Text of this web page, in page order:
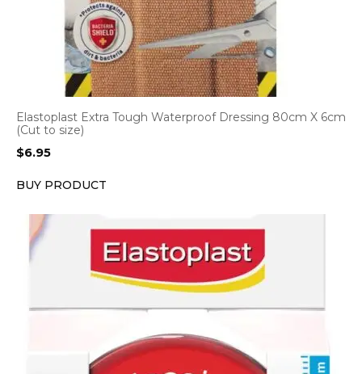
Elastoplast Extra Tough Waterproof Dressing 80cm X 6cm
(Cut to size)
$6.95
BUY PRODUCT